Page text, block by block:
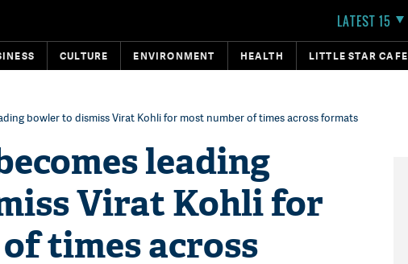
LATEST 15
CULTURE ENVIRONMENT HEALTH LITTLE STAR CAFE
bowler to dismiss Virat Kohli for most number of times across formats
leading
Virat Kohli for
times across